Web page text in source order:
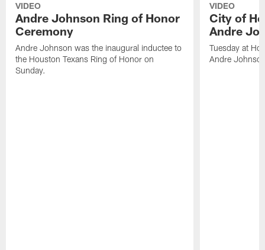
VIDEO
Andre Johnson Ring of Honor
Ceremony
Andre Johnson was the inaugural inductee to
the Houston Texans Ring of Honor on
Sunday.
VIDEO
City of
Andre
Tuesday at
Andre